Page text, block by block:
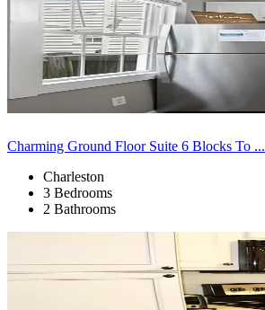
Charming Ground Floor Suite 6 Blocks To ...
Charleston
3 Bedrooms
2 Bathrooms